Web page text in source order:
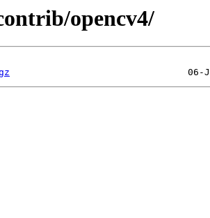
opencv4/